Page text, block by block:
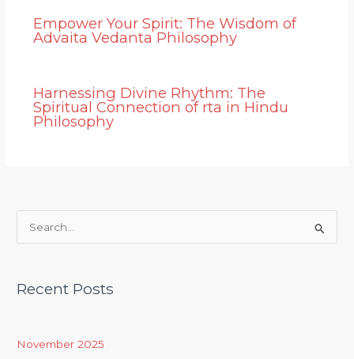
Empower Your Spirit: The Wisdom of
Advaita Vedanta Philosophy
Harnessing Divine Rhythm: The
Spiritual Connection of rta in Hindu
Philosophy
rRecent Posts
November 2025